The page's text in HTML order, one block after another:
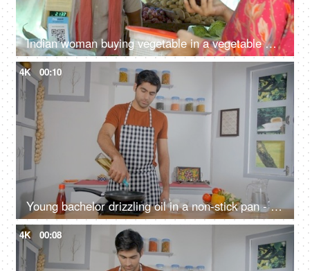
Indian woman buying vegetable in a vegetable market - street seller, old man, Indian economy, growing vegetable prices
4K 00:10
Young bachelor drizzling oil in a non-stick pan - cooking at home, staying alone, office going, vegetable oil, induction cooktop
4K 00:08